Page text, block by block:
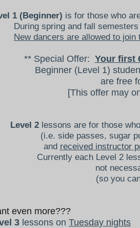
1 (Beginner) is for those who
During spring and fall
New dancers are allowed to
** Special Offer: Your first
Beginner (Level 1)
are free
[This offer may
Level 2 lessons are for those
(i.e. side passes, sugar
and received instructor
Currently each Level 2
not
(so you
even more???
3 lessons on Tuesday nights